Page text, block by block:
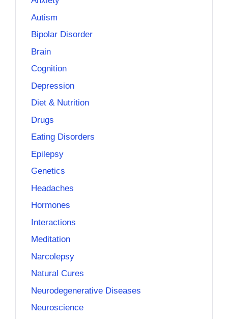
Autism
Bipolar Disorder
Brain
Cognition
Depression
Diet & Nutrition
Drugs
Eating Disorders
Epilepsy
Genetics
Headaches
Hormones
Interactions
Meditation
Narcolepsy
Natural Cures
Neurodegenerative Diseases
Neuroscience